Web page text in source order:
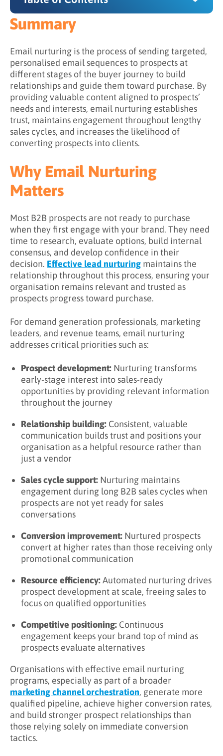
Summary
Why Email Nurturing Matters
What Is the Difference Between Email
Nurturing and Email Marketing?
Email Marketing vs. Email Nurturing
How Email Marketing and Email Nurturing
Relate
What Content Works Best for Email Nurturing?
Content by Buyer Journey Stage
Effective Email Nurturing Content Types
How to Build an Email Nurturing Strategy
Step 1: Define Your Audience
Step 2: Map Content to Buyer Journey Stages
Step 4: Create Compelling Emails
Step 5: Implement Automation
Step 6: Measure and Optimise
How Long Should an Email Nurturing
Sequence Be?
Length Considerations
Typical Sequence Lengths
Cadence Guidelines
How Do You Measure Email Nurturing
Success?
Engagement Metrics
Progression Metrics
Outcome Metrics
Analysis Approaches
What Are Email Nurturing Best Practices?
Content and Messaging
Timing and Cadence
Automation and Personalization
Continuous Improvement
Key Takeaways
Related Terms
Learn More About Email Nurturing
Summary
Email nurturing is the process of sending targeted,
personalised email sequences to prospects at
different stages of the buyer journey to build
relationships and guide them toward purchase. By
providing valuable content aligned to prospects’
needs and interests, email nurturing establishes
trust, maintains engagement throughout lengthy
sales cycles, and increases the likelihood of
converting prospects into clients.
Why Email Nurturing
Matters
Most B2B prospects are not ready to purchase
when they first engage with your brand. They need
time to research, evaluate options, build internal
consensus, and develop confidence in their
decision. Effective lead nurturing maintains the
relationship throughout this process, ensuring your
organisation remains relevant and trusted as
prospects progress toward purchase.
For demand generation professionals, marketing
leaders, and revenue teams, email nurturing
addresses critical priorities such as:
Prospect development: Nurturing transforms
early-stage interest into sales-ready
opportunities by providing relevant information
throughout the journey
Relationship building: Consistent, valuable
communication builds trust and positions your
organisation as a helpful resource rather than
just a vendor
Sales cycle support: Nurturing maintains
engagement during long B2B sales cycles when
prospects are not yet ready for sales
conversations
Conversion improvement: Nurtured prospects
convert at higher rates than those receiving only
promotional communication
Resource efficiency:Automated nurturing drives
prospect development at scale, freeing sales to
focus on qualified opportunities
Competitive positioning: Continuous
engagement keeps your brand top of mind as
prospects evaluate alternatives
Organisations with effective email nurturing
programs, especially as part of a broader
marketing channel orchestration, generate more
qualified pipeline, achieve higher conversion rates,
and build stronger prospect relationships than
those relying solely on immediate conversion
tactics.